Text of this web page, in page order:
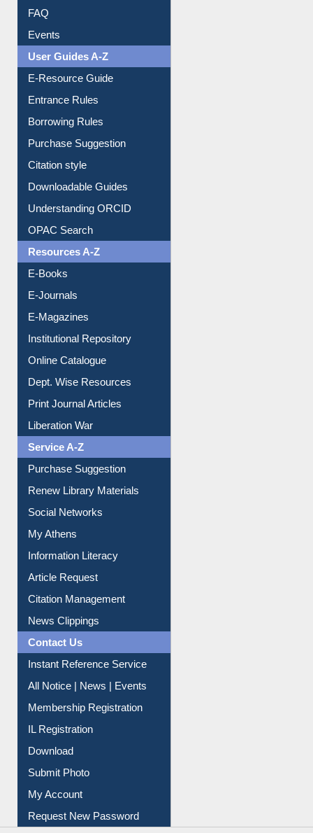
FAQ
Events
User Guides A-Z
E-Resource Guide
Entrance Rules
Borrowing Rules
Purchase Suggestion
Citation style
Downloadable Guides
Understanding ORCID
OPAC Search
Resources A-Z
E-Books
E-Journals
E-Magazines
Institutional Repository
Online Catalogue
Dept. Wise Resources
Print Journal Articles
Liberation War
Service A-Z
Purchase Suggestion
Renew Library Materials
Social Networks
My Athens
Information Literacy
Article Request
Citation Management
News Clippings
Contact Us
Instant Reference Service
All Notice | News | Events
Membership Registration
IL Registration
Download
Submit Photo
My Account
Request New Password